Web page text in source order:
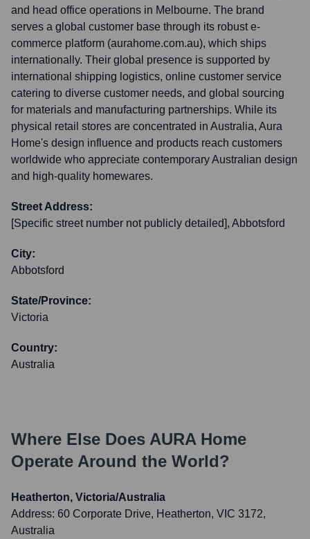
and head office operations in Melbourne. The brand
serves a global customer base through its robust e-
commerce platform (aurahome.com.au), which ships
internationally. Their global presence is supported by
international shipping logistics, online customer service
catering to diverse customer needs, and global sourcing
for materials and manufacturing partnerships. While its
physical retail stores are concentrated in Australia, Aura
Home's design influence and products reach customers
worldwide who appreciate contemporary Australian design
and high-quality homewares.
Street Address:
[Specific street number not publicly detailed], Abbotsford
City:
Abbotsford
State/Province:
Victoria
Country:
Australia
Where Else Does AURA Home
Operate Around the World?
Heatherton, Victoria/Australia
Address: 60 Corporate Drive, Heatherton, VIC 3172,
Australia